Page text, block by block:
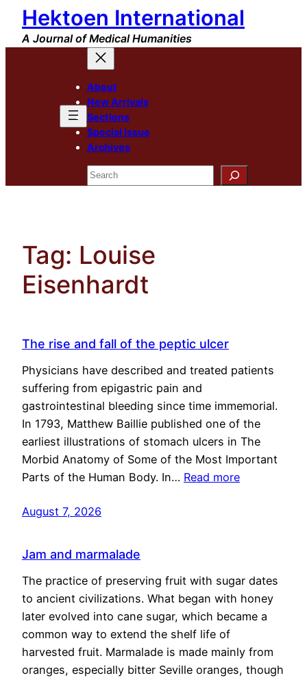
Skip
content
Hektoen International
A Journal of Medical Humanities
About
New Arrivals
Sections
Special Issue
Archives
Search
Tag: Louise
Eisenhardt
The rise and fall of the peptic ulcer
Physicians have described and treated patients
suffering from epigastric pain and
gastrointestinal bleeding since time immemorial.
In 1793, Matthew Baillie published one of the
earliest illustrations of stomach ulcers in The
Morbid Anatomy of Some of the Most Important
Parts of the Human Body. In… Read more
August 7, 2026
Jam and marmalade
The practice of preserving fruit with sugar dates
to ancient civilizations. What began with honey
later evolved into cane sugar, which became a
common way to extend the shelf life of
harvested fruit. Marmalade is made mainly from
oranges, especially bitter Seville oranges, though